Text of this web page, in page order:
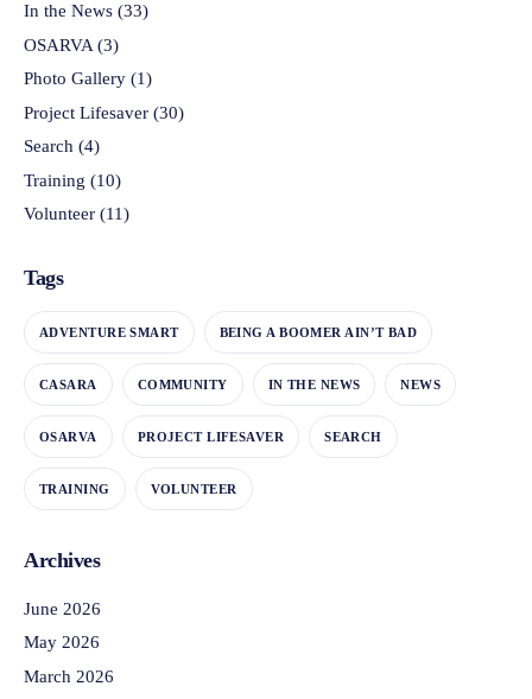
In the News (33)
OSARVA (3)
Photo Gallery (1)
Project Lifesaver (30)
Search (4)
Training (10)
Volunteer (11)
Tags
ADVENTURE SMART BEING A BOOMER AIN’T BAD
CASARA COMMUNITY IN THE NEWS NEWS
OSARVA PROJECT LIFESAVER SEARCH
TRAINING VOLUNTEER
Archives
June 2026
May 2026
March 2026